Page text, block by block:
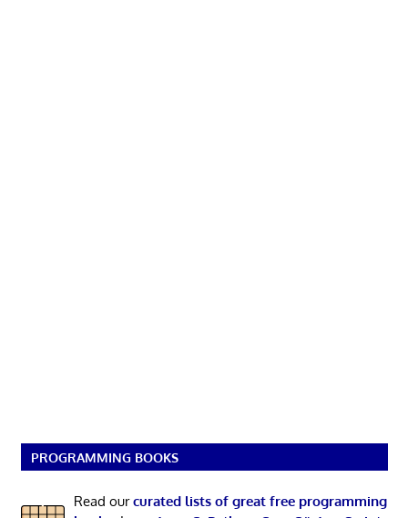
PROGRAMMING BOOKS
Read ourcurated lists of great free programming